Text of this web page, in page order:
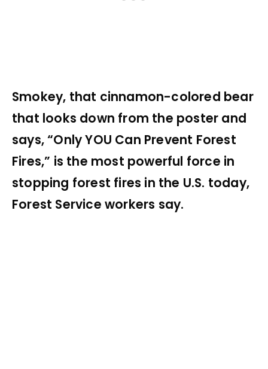
Smokey, that cinnamon-colored bear
that looks down from the poster and
says, “Only YOU Can Prevent Forest
Fires,” is the most powerful force in
stopping forest fires in the U.S. today,
Forest Service workers say.